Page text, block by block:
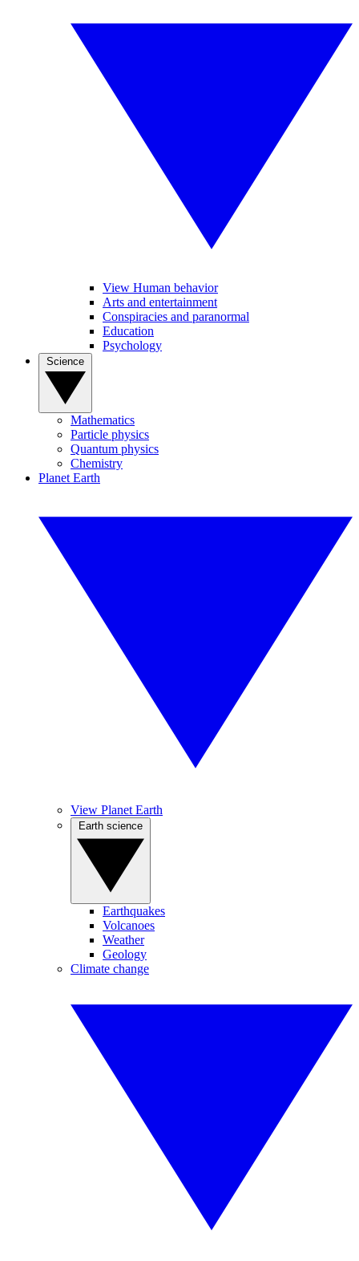
View Human behavior
Arts and entertainment
Conspiracies and paranormal
Education
Psychology
Mathematics
Particle physics
Quantum physics
Chemistry
Planet Earth
View Planet Earth
Earthquakes
Volcanoes
Weather
Geology
Climate change